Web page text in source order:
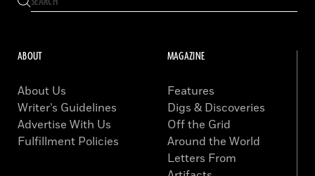
ABOUT
About Us
Writer’s Guidelines
Advertise With Us
Fulfillment Policies
MAGAZINE
Features
Digs & Discoveries
Off the Grid
Around the World
Letters From